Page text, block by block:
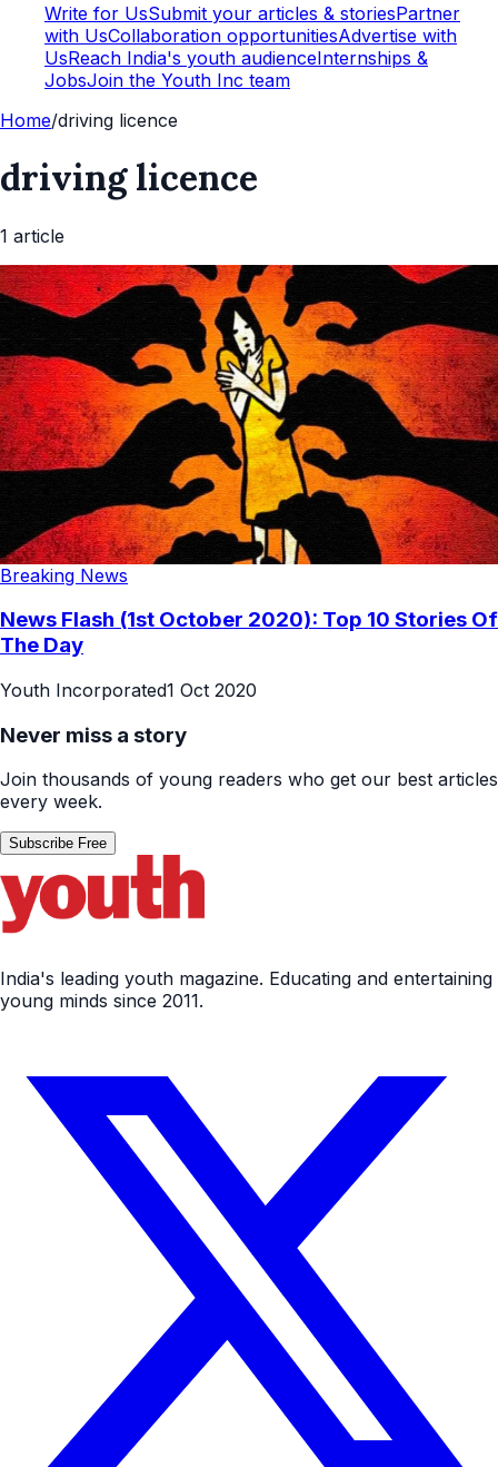
Write for UsSubmit your articles & storiesPartner
with UsCollaboration opportunitiesAdvertise with
UsReach India's youth audienceInternships &
JobsJoin the Youth Inc team
Home/driving licence
driving licence
1 article
Breaking News
News Flash (1st October 2020): Top 10 Stories Of
The Day
Youth Incorporated1 Oct 2020
Never miss a story
Join thousands of young readers who get our best articles
every week.
Subscribe Free
India's leading youth magazine. Educating and entertaining
young minds since 2011.